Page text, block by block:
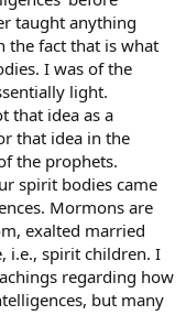
taught anything
the fact that is what
I was of the
light.
that idea as a
that idea in the
the prophets.
spirit bodies came
Mormons are
exalted married
i.e., spirit children. I
regarding how
but many